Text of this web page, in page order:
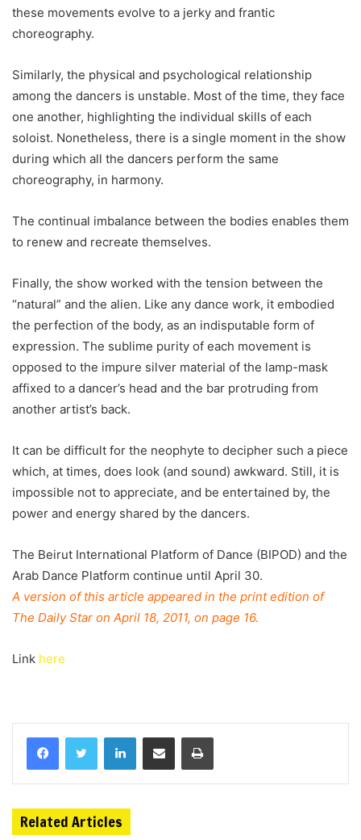
these movements evolve to a jerky and frantic
choreography.
Similarly, the physical and psychological relationship
among the dancers is unstable. Most of the time, they face
one another, highlighting the individual skills of each
soloist. Nonetheless, there is a single moment in the show
during which all the dancers perform the same
choreography, in harmony.
The continual imbalance between the bodies enables them
to renew and recreate themselves.
Finally, the show worked with the tension between the
“natural” and the alien. Like any dance work, it embodied
the perfection of the body, as an indisputable form of
expression. The sublime purity of each movement is
opposed to the impure silver material of the lamp-mask
affixed to a dancer’s head and the bar protruding from
another artist’s back.
It can be difficult for the neophyte to decipher such a piece
which, at times, does look (and sound) awkward. Still, it is
impossible not to appreciate, and be entertained by, the
power and energy shared by the dancers.
The Beirut International Platform of Dance (BIPOD) and the
Arab Dance Platform continue until April 30.
A version of this article appeared in the print edition of
The Daily Star on April 18, 2011, on page 16.
Link here
Related Articles